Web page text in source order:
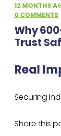
12 MONTHS
0 COMMENTS
Why
Trust
Real
Securing
Share this